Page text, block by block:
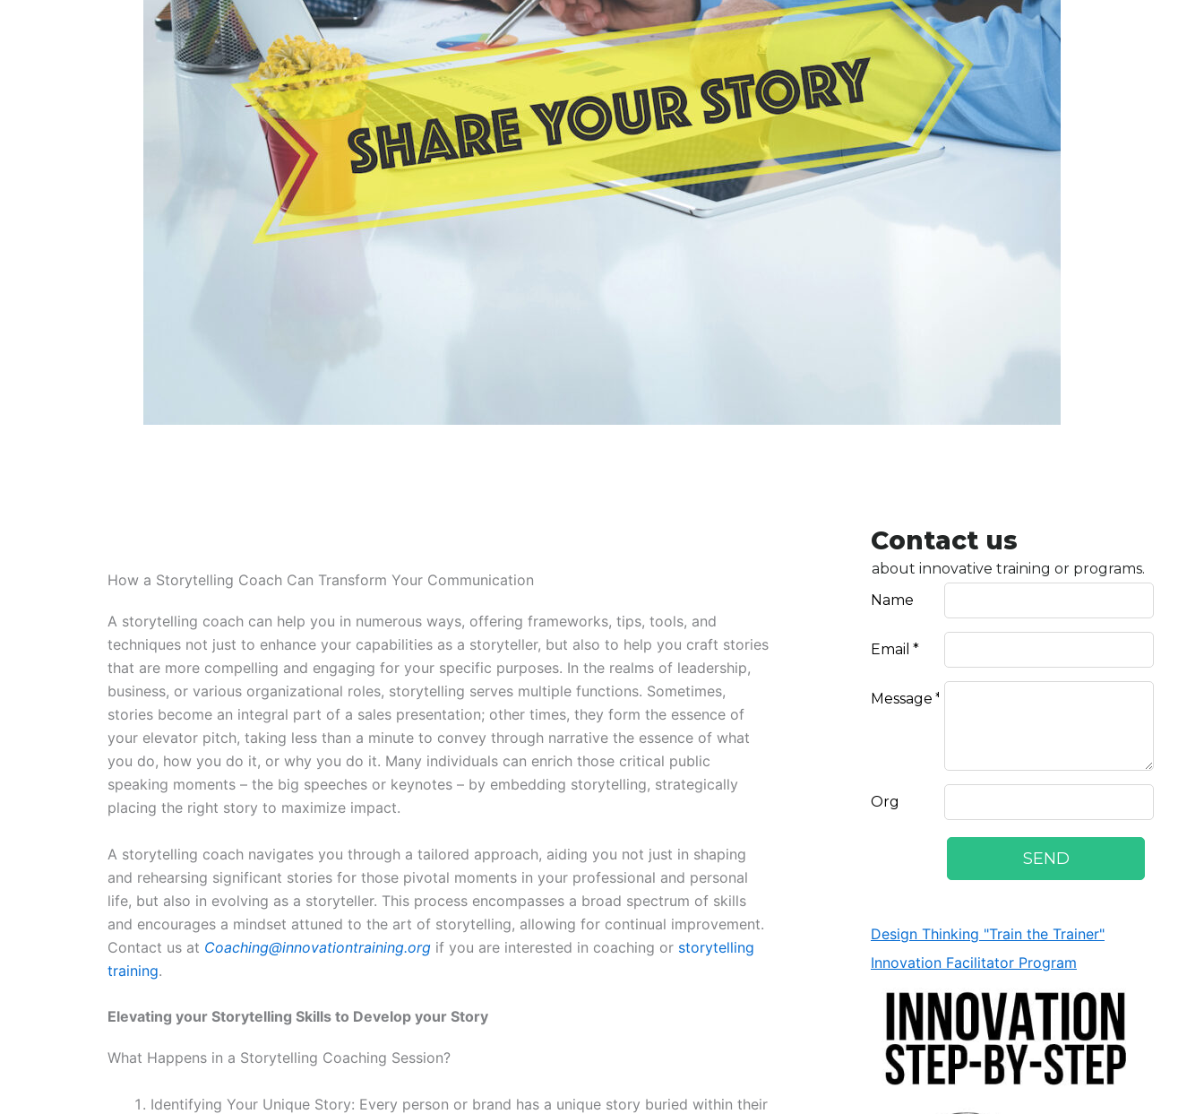
How a Storytelling Coach Can Transform Your Communication
A storytelling coach can help you in numerous ways, offering frameworks, tips, tools, and
techniques not just to enhance your capabilities as a storyteller, but also to help you craft stories
that are more compelling and engaging for your specific purposes. In the realms of leadership,
business, or various organizational roles, storytelling serves multiple functions. Sometimes,
stories become an integral part of a sales presentation; other times, they form the essence of
your elevator pitch, taking less than a minute to convey through narrative the essence of what
you do, how you do it, or why you do it. Many individuals can enrich those critical public
speaking moments – the big speeches or keynotes – by embedding storytelling, strategically
placing the right story to maximize impact.
A storytelling coach navigates you through a tailored approach, aiding you not just in shaping
and rehearsing significant stories for those pivotal moments in your professional and personal
life, but also in evolving as a storyteller. This process encompasses a broad spectrum of skills
and encourages a mindset attuned to the art of storytelling, allowing for continual improvement.
Contact us at Coaching@innovationtraining.org if you are interested in coaching or storytelling
training.
Elevating your Storytelling Skills to Develop your Story
What Happens in a Storytelling Coaching Session?
Identifying Your Unique Story: Every person or brand has a unique story buried within their
Design Thinking "Train the Trainer"
Innovation Facilitator Program